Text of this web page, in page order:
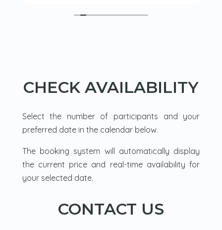
and we had a warming drink and snack
Loved it.
CHECK AVAILABILITY
Select the number of participants and your
preferred date in the calendar below.
The booking system will automatically display
the current price and real-time availability for
your selected date.
CONTACT US